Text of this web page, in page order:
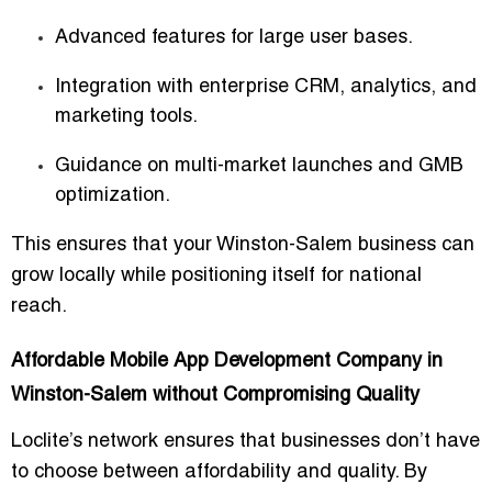
Advanced features for large user bases.
Integration with enterprise CRM, analytics, and
marketing tools.
Guidance on multi-market launches and GMB
optimization.
This ensures that your Winston-Salem business can
grow locally while positioning itself for national
reach.
Affordable Mobile App Development Company in
Winston-Salem without Compromising Quality
Loclite’s network ensures that businesses don’t have
to choose between affordability and quality. By